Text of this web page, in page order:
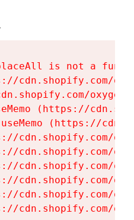
is not a
cdn.shopify.com/
(https://
(https://
cdn.shopify.com/
cdn.shopify.com/
cdn.shopify.com/
cdn.shopify.com/
cdn.shopify.com/
cdn.shopify.com/